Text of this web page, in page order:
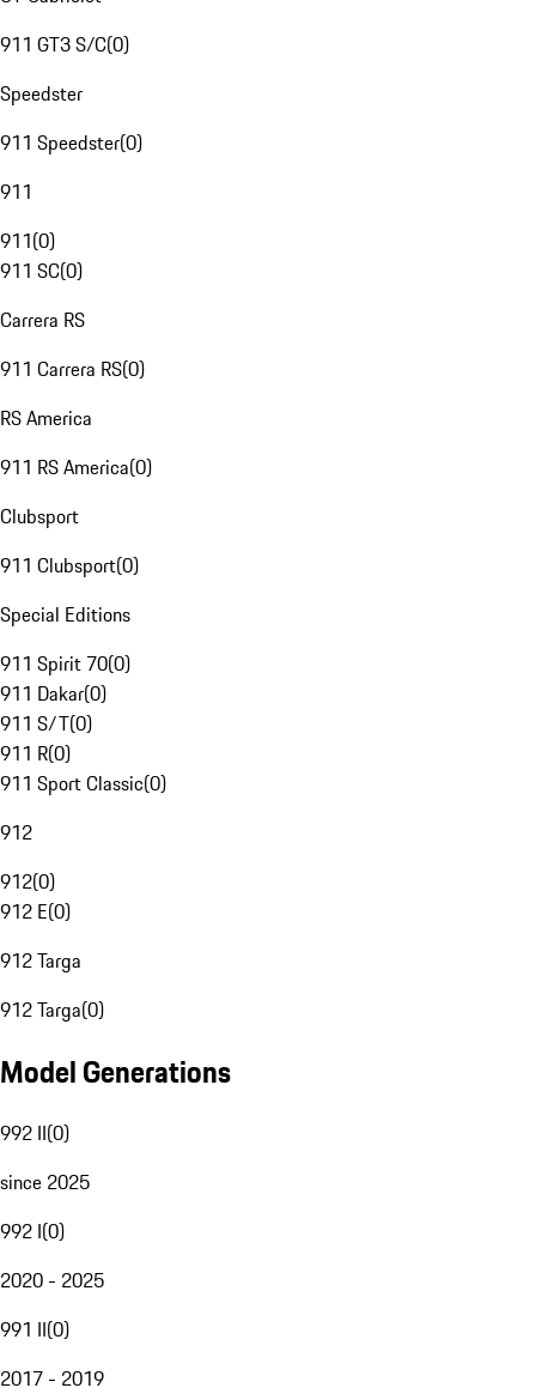
911 GT3 S/C(0)
Speedster
911 Speedster(0)
911
911(0)
911 SC(0)
Carrera RS
911 Carrera RS(0)
RS America
911 RS America(0)
Clubsport
911 Clubsport(0)
Special Editions
911 Spirit 70(0)
911 Dakar(0)
911 S/T(0)
911 R(0)
911 Sport Classic(0)
912
912(0)
912 E(0)
912 Targa
912 Targa(0)
Model Generations
992 II(0)
since 2025
992 I(0)
2020 - 2025
991 II(0)
2017 - 2019